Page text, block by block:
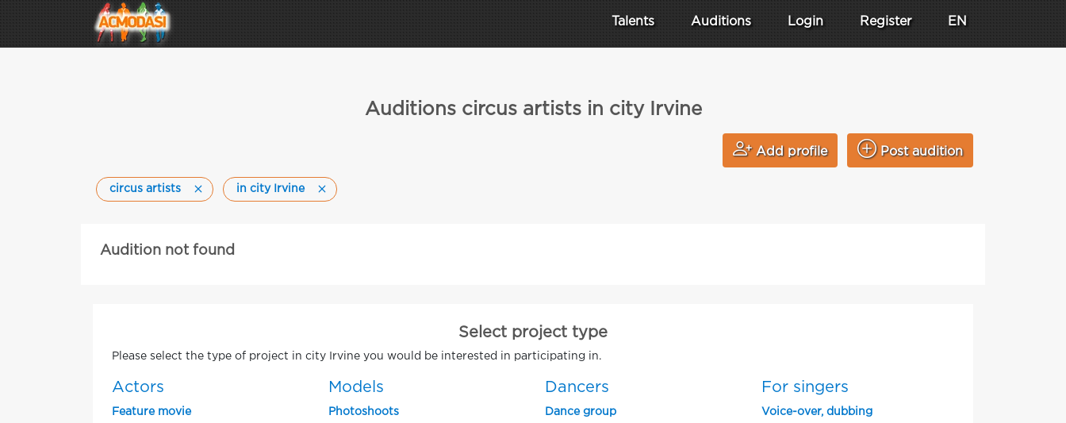
Talents Auditions Login Register EN
Auditions circus artists in city Irvine
Add profile Post audition
circus artists in city Irvine
Audition not found
Select project type
Please select the type of project in city Irvine you would be interested in participating in.
Actors
Feature movie
Models
Photoshoots
Dancers
Dance group
For singers
Voice-over, dubbing